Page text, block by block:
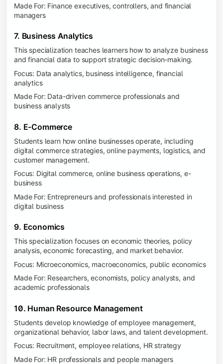
Made For: Finance executives, controllers, and financial
managers
7. Business Analytics
This specialization teaches learners how to analyze business
and financial data to support strategic decision-making.
Focus: Data analytics, business intelligence, financial
analytics
Made For: Data-driven commerce professionals and
business analysts
8. E-Commerce
Students learn how online businesses operate, including
digital commerce strategies, online payments, logistics, and
customer management.
Focus: Digital commerce, online business operations, e-
business
Made For: Entrepreneurs and professionals interested in
digital business
9. Economics
This specialization focuses on economic theories, policy
analysis, economic forecasting, and market behavior.
Focus: Microeconomics, macroeconomics, public economics
Made For: Researchers, economists, policy analysts, and
academic professionals
10. Human Resource Management
Students develop knowledge of employee management,
organizational behavior, labor laws, and talent development.
Focus: Recruitment, employee relations, HR strategy
Made For: HR professionals and people managers